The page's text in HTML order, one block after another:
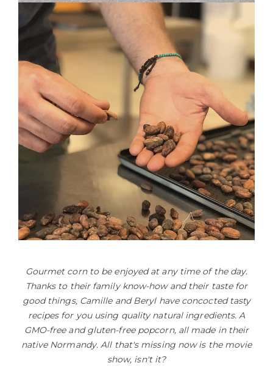
Gourmet corn to be enjoyed at any time of the day.
Thanks to their family know-how and their taste for
good things, Camille and Beryl have concocted tasty
recipes for you using quality natural ingredients. A
GMO-free and gluten-free popcorn, all made in their
native Normandy. All that's missing now is the movie
show, isn't it?